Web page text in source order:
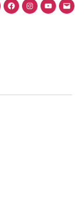
Facebook
Instagram